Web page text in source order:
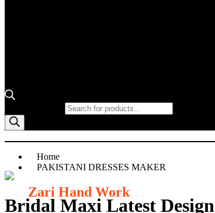
Home
PAKISTANI DRESSES MAKER
Zari Hand Work
Bridal Maxi Latest Design